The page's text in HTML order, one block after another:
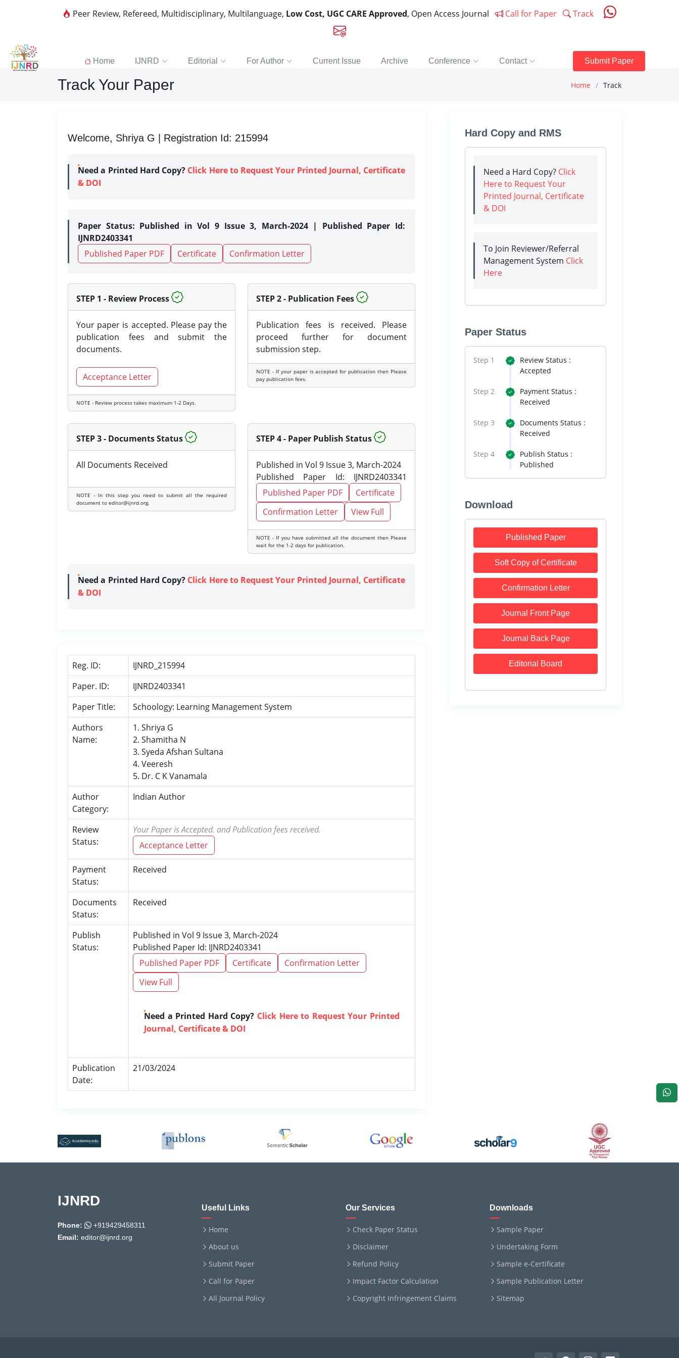
Peer Review, Refereed, Multidisciplinary, Multilanguage, Low Cost, UGC CARE Approved, Open Access Journal Call for Paper Track
Home IJNRD Editorial For Author Current Issue Archive Conference Contact Submit Paper
Track Your Paper Home Track
Welcome, Shriya G | Registration Id: 215994
Need a Printed Hard Copy? Click Here to Request Your Printed Journal, Certificate
& DOI
Paper Status: Published in Vol 9 Issue 3, March-2024 | Published Paper Id:
IJNRD2403341
Published Paper PDF
Certificate Confirmation Letter
STEP 1 - Review Process
Your paper is accepted. Please pay the
publication fees and submit the
documents.
Acceptance Letter
NOTE - Review process takes maximum 1-2 Days.
STEP 2 - Publication Fees
Publication fees is received. Please
proceed further for document
submission step.
NOTE - If your paper is accepted for publication then Please
pay publication fees.
STEP 3 - Documents Status
All Documents Received
NOTE - In this step you need to submit all the required
document to editor@ijnrd.org.
STEP 4 - Paper Publish Status
Published in Vol 9 Issue 3, March-2024
Published Paper Id: IJNRD2403341
Published Paper PDF
Certificate
Confirmation Letter
View Full
NOTE - If you have submitted all the document then Please
wait for the 1-2 days for publication.
Need a Printed Hard Copy? Click Here to Request Your Printed Journal, Certificate
& DOI
Reg. ID:
IJNRD_215994
Paper. ID:
IJNRD2403341
Paper Title:
Schoology: Learning Management System
Authors
Name:
1. Shriya G
2. Shamitha N
3. Syeda Afshan Sultana
4. Veeresh
5. Dr. C K Vanamala
Author
Category:
Indian Author
Review
Status:
Your Paper is Accepted. and Publication fees received.
Acceptance Letter
Payment
Status:
Received
Documents
Status:
Received
Publish
Status:
Published in Vol 9 Issue 3, March-2024
Published Paper Id: IJNRD2403341
Published Paper PDF
Certificate
Confirmation Letter
View Full
Need a Printed Hard Copy? Click Here to Request Your Printed
Journal, Certificate & DOI
Publication
Date:
21/03/2024
Hard Copy and RMS
Need a Hard Copy? Click
Here to Request Your
Printed Journal, Certificate
& DOI
To Join Reviewer/Referral
Management System Click
Here
Paper Status
Step 1
Review Status :
Accepted
Step 2
Payment Status :
Received
Step 3
Documents Status :
Received
Step 4
Publish Status :
Published
Download
Published Paper
Soft Copy of Certificate
Confirmation Letter
Journal Front Page
Journal Back Page
Editorial Board
IJNRD
Phone:
+919429458311
Email: editor@ijnrd.org
Useful Links
Home
About us
Submit Paper
Call for Paper
All Journal Policy
Our Services
Check Paper Status
Disclaimer
Refund Policy
Impact Factor Calculation
Copyright Infringement Claims
Downloads
Sample Paper
Undertaking Form
Sample e-Certificate
Sample Publication Letter
Sitemap